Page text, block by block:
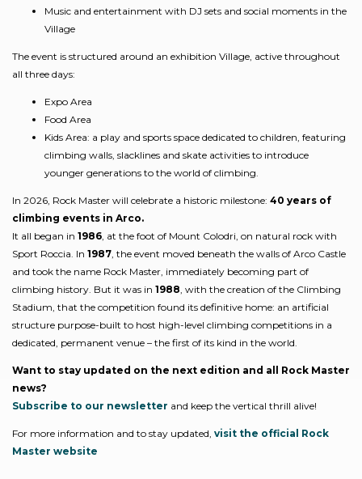
Music and entertainment with DJ sets and social moments in the
Village
The event is structured around an exhibition Village, active throughout
all three days:
Expo Area
Food Area
Kids Area: a play and sports space dedicated to children, featuring
climbing walls, slacklines and skate activities to introduce
younger generations to the world of climbing.
In 2026, Rock Master will celebrate a historic milestone: 40 years of
climbing events in Arco.
It all began in 1986 , at the foot of Mount Colodri, on natural rock with
Sport Roccia. In 1987 , the event moved beneath the walls of Arco Castle
and took the name Rock Master, immediately becoming part of
climbing history. But it was in 1988 , with the creation of the Climbing
Stadium, that the competition found its definitive home: an artificial
structure purpose-built to host high-level climbing competitions in a
dedicated, permanent venue – the first of its kind in the world.
Want to stay updated on the next edition and all Rock Master
news?
Subscribe to our newsletter and keep the vertical thrill alive!
For more information and to stay updated, visit the official Rock
Master website